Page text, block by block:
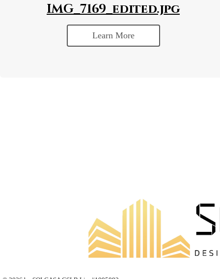
IMG_7169_edited.jpg
Learn More